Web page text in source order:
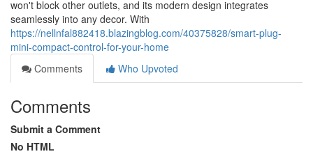
won't block other outlets, and its modern design integrates
seamlessly into any decor. With
https://nellnfal882418.blazingblog.com/40375828/smart-plug-
mini-compact-control-for-your-home
Comments
Who Upvoted
Comments
Submit a Comment
No HTML